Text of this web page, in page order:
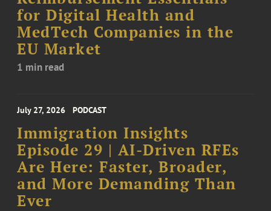
for Digital Health and
MedTech Companies in the
EU Market
1 min read
July 27, 2026 PODCAST
Immigration Insights
Episode 29 | AI-Driven RFEs
Are Here: Faster, Broader,
and More Demanding Than
Ever